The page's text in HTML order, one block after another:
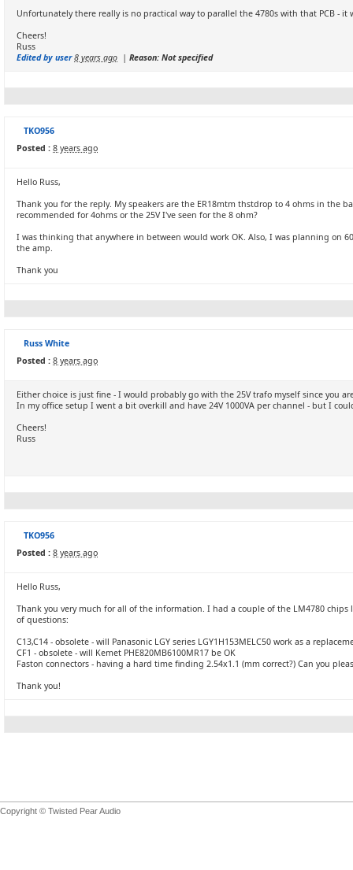
Unfortunately there really is no practical way to parallel the 4780s with that PCB -
Cheers!
Russ
Edited by user 8 years ago | Reason: Not specified
TKO956
Posted : 8 years ago
Hello Russ,
Thank you for the reply. My speakers are the ER18mtm thstdrop to 4 ohms in the
recommended for 4ohms or the 25V I've seen for the 8 ohm?
I was thinking that anywhere in between would work OK. Also, I was planning on
the amp.
Thank you
Russ White
Posted : 8 years ago
Either choice is just fine - I would probably go with the 25V trafo myself since you
In my office setup I went a bit overkill and have 24V 1000VA per channel - but I
Cheers!
Russ
TKO956
Posted : 8 years ago
Hello Russ,
Thank you very much for all of the information. I had a couple of the LM4780
of questions:
C13,C14 - obsolete - will Panasonic LGY series LGY1H153MELC50 work as a
CF1 - obsolete - will Kemet PHE820MB6100MR17 be OK
Faston connectors - having a hard time finding 2.54x1.1 (mm correct?) Can you
Thank you!
Copyright © Twisted Pear Audio